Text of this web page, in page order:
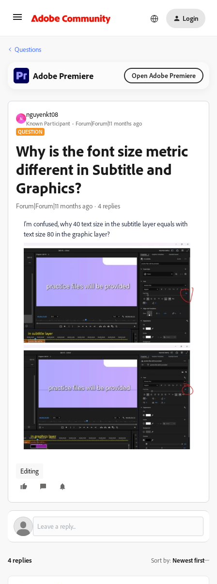
Login
Questions
Adobe Premiere Open Adobe Premiere
N
nguyenkt08
Known Participant Forum|Forum|11 months ago
QUESTION
Why is the font size metric
different in Subtitle and
Graphics?
Forum|Forum|11 months ago 4 replies
I'm confused, why 40 text size in the subtitle layer equals with
text size 80 in the graphic layer?
Editing
4 replies Sort by: Newest first